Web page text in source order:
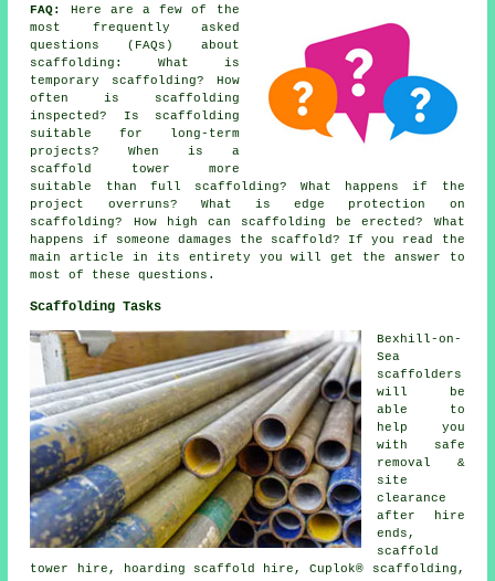
FAQ:
Here are a few of the
most frequently asked
questions (FAQs) about
scaffolding : What is
temporary scaffolding? How
often is scaffolding
inspected? Is scaffolding
suitable for long-term
projects? When is a
scaffold tower more
suitable than full scaffolding? What happens if the
project overruns? What is edge protection on
scaffolding? How high can scaffolding be erected? What
happens if someone damages the scaffold? If you read the
main article in its entirety you will get the answer to
most of these questions.
Scaffolding Tasks
Bexhill-on-
Sea
scaffolders
will be
able to
help you
with safe
removal &
site
clearance
after hire
ends,
scaffold
tower hire, hoarding scaffold hire, Cuplok® scaffolding,